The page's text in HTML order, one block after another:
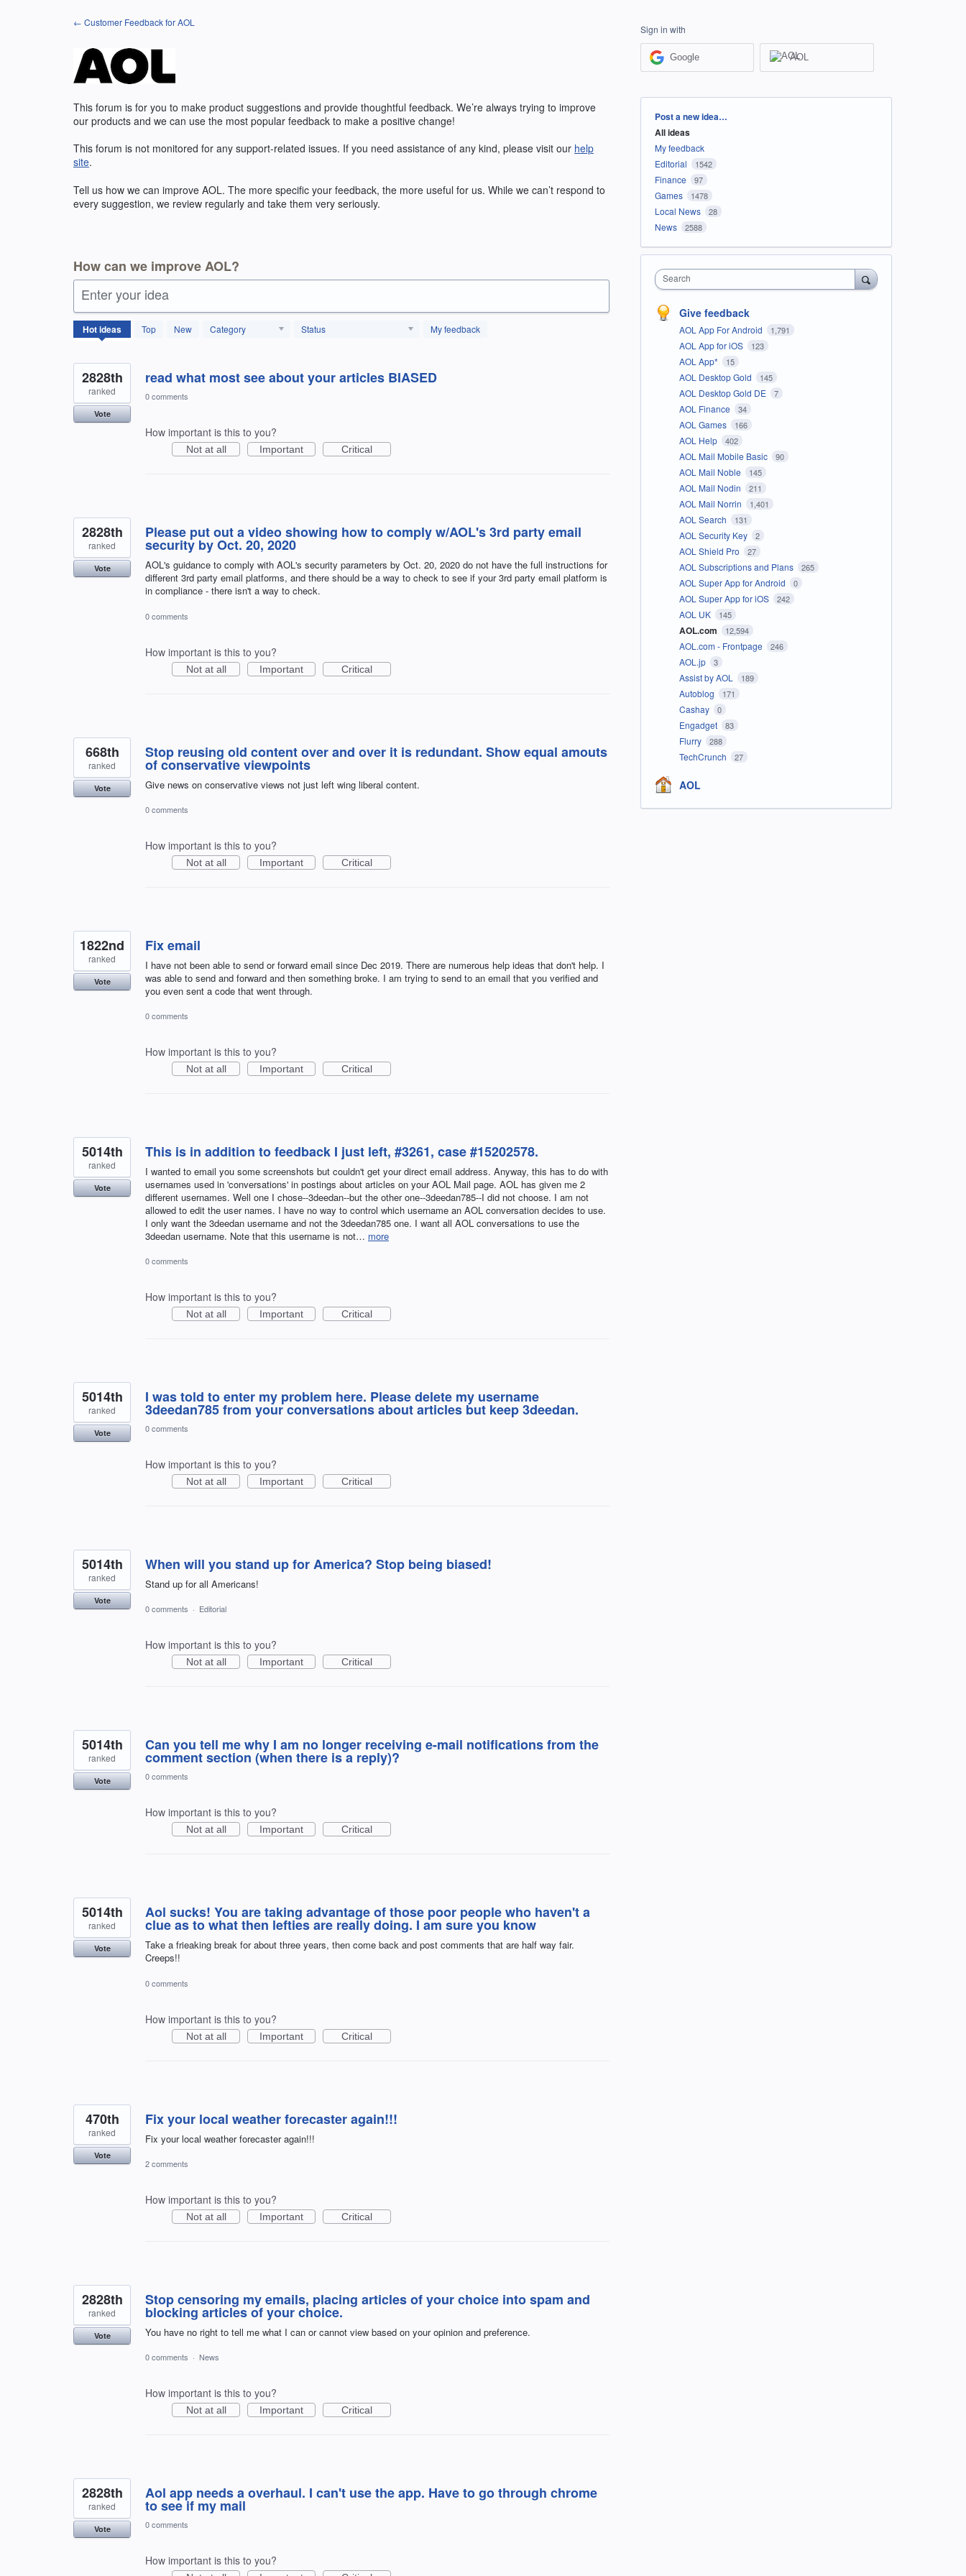
← Customer Feedback for AOL
This forum is for you to make product suggestions and provide thoughtful feedback. We’re always trying to improve
our products and we can use the most popular feedback to make a positive change!
This forum is not monitored for any support-related issues. If you need assistance of any kind, please visit our help
site.
Tell us how we can improve AOL. The more specific your feedback, the more useful for us. While we can’t respond to
every suggestion, we review regularly and take them very seriously.
How can we improve AOL?
Enter your idea
Hotideas Top New Category Status My feedback
12594
results
read what most see about your articles BIASED
2828th
ranked
Vote
0 comments
How important is this to you?
Not at all Important Critical
Please put out a video showing how to comply w/AOL's 3rd party email
security by Oct. 20, 2020
AOL's guidance to comply with AOL's security parameters by Oct. 20, 2020 do not have the full instructions for
different 3rd party email platforms, and there should be a way to check to see if your 3rd party email platform is
in compliance - there isn't a way to check.
2828th
ranked
Vote
0 comments
How important is this to you?
Not at all Important Critical
Stop reusing old content over and over it is redundant. Show equal amouts
of conservative viewpoints
Give news on conservative views not just left wing liberal content.
668th
ranked
Vote
0 comments
How important is this to you?
Not at all Important Critical
Fix email
I have not been able to send or forward email since Dec 2019. There are numerous help ideas that don't help. I
was able to send and forward and then something broke. I am trying to send to an email that you verified and
you even sent a code that went through.
1822nd
ranked
Vote
0 comments
How important is this to you?
Not at all Important Critical
This is in addition to feedback I just left, #3261, case #15202578.
I wanted to email you some screenshots but couldn't get your direct email address. Anyway, this has to do with
usernames used in 'conversations' in postings about articles on your AOL Mail page. AOL has given me 2
different usernames. Well one I chose--3deedan--but the other one--3deedan785--I did not choose. I am not
allowed to edit the user names. I have no way to control which username an AOL conversation decides to use.
I only want the 3deedan username and not the 3deedan785 one. I want all AOL conversations to use the
3deedan username. Note that this username is not… more
5014th
ranked
Vote
0 comments
How important is this to you?
Not at all Important Critical
I was told to enter my problem here. Please delete my username
3deedan785 from your conversations about articles but keep 3deedan.
5014th
ranked
Vote 0 comments
How important is this to you?
Not at all Important Critical
When will you stand up for America? Stop being biased!
Stand up for all Americans!
5014th
ranked
Vote
0 comments · Editorial
How important is this to you?
Not at all Important Critical
Can you tell me why I am no longer receiving e-mail notifications from the
comment section (when there is a reply)?
5014th
ranked
Vote 0 comments
How important is this to you?
Not at all Important Critical
Aol sucks! You are taking advantage of those poor people who haven't a
clue as to what then lefties are really doing. I am sure you know
Take a frieaking break for about three years, then come back and post comments that are half way fair.
Creeps!!
5014th
ranked
Vote
0 comments
How important is this to you?
Not at all Important Critical
Fix your local weather forecaster again!!!
Fix your local weather forecaster again!!!
470th
ranked
Vote
2 comments
How important is this to you?
Not at all Important Critical
Stop censoring my emails, placing articles of your choice into spam and
blocking articles of your choice.
You have no right to tell me what I can or cannot view based on your opinion and preference.
2828th
ranked
Vote
0 comments · News
How important is this to you?
Not at all Important Critical
Aol app needs a overhaul. I can't use the app. Have to go through chrome
to see if my mail
2828th
ranked
Vote 0 comments
How important is this to you?
Sign in with
Google AOL
Categories
Post a new idea…
All ideas
My feedback
Editorial
1542
Finance 97
Games 1478
Local News 28
News 2588
Search
Give feedback
AOL App For Android 1,791
AOL App for iOS 123
AOL App* 15
AOL Desktop Gold 145
AOL Desktop Gold DE 7
AOL Finance 34
AOL Games 166
AOL Help 402
AOL Mail Mobile Basic 90
AOL Mail Noble 145
AOL Mail Nodin 211
AOL Mail Norrin 1,401
AOL Search 131
AOL Security Key 2
AOL Shield Pro 27
AOL Subscriptions and Plans 265
AOL Super App for Android 0
AOL Super App for iOS 242
AOL UK 145
AOL.com 12,594
AOL.com - Frontpage 246
AOL.jp 3
Assist by AOL 189
Autoblog 171
Cashay 0
Engadget 83
Flurry 288
TechCrunch 27
AOL